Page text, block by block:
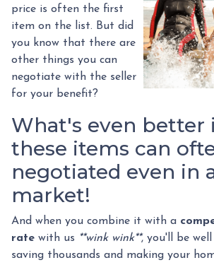
price is often the first
item on the list. But did
you know that there are
other things you can
negotiate with the seller
for your benefit?
What's even better
these items can
negotiated even in
market!
And when you combine it with a
rate with us **wink wink**, you'll be
saving thousands and making your